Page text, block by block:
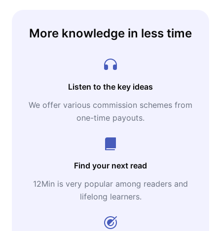
More knowledge in less time
Listen to the key ideas
We offer various commission schemes from
one-time payouts.
Find your next read
12Min is very popular among readers and
lifelong learners.